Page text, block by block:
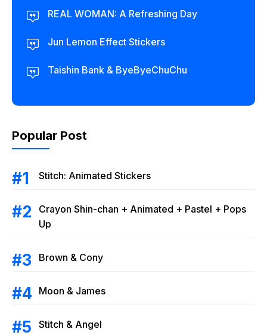
REAL WOMAN: A Refreshing Day
Jun Lemon Effect Stickers
Taishin Bank & ByeByeChuChu
Popular Post
Stitch: Animated Stickers
Crayon Shin-chan + Animated + Pastel + Pops
Up
Brown & Cony
Moon & James
Stitch & Angel